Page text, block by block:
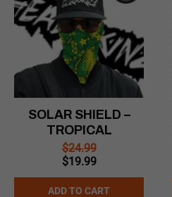
SOLAR SHIELD –
TROPICAL
$24.99
Original
price
was:
$19.99Current
price
is:
ADD TO CART